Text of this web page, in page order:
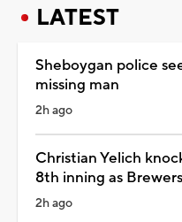
LATEST
Sheboygan police
missing man
2h ago
Christian Yelich
8th inning as
2h ago